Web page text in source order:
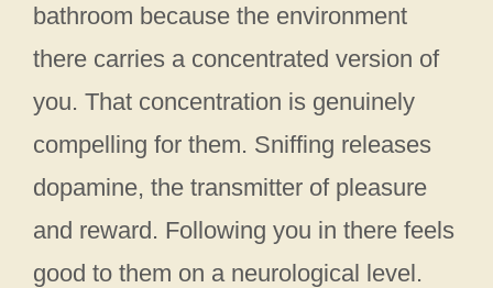
bathroom because the environment
there carries a concentrated version of
you. That concentration is genuinely
compelling for them. Sniffing releases
dopamine, the transmitter of pleasure
and reward. Following you in there feels
good to them on a neurological level.